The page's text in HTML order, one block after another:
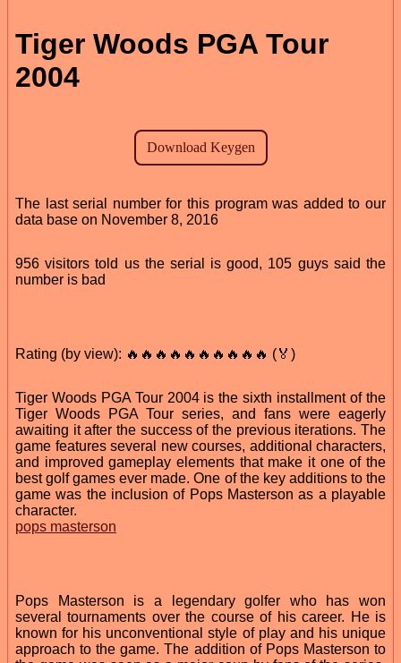
Tiger Woods PGA Tour
2004
The last serial number for this program was added to our
data base on November 8, 2016
956 visitors told us the serial is good, 105 guys said the
number is bad
Rating (by view): 🔥🔥🔥🔥🔥🔥🔥🔥🔥🔥 (🏅)
Tiger Woods PGA Tour 2004 is the sixth installment of the
Tiger Woods PGA Tour series, and fans were eagerly
awaiting it after the success of the previous iterations. The
game features several new courses, additional characters,
and improved gameplay elements that make it one of the
best golf games ever made. One of the key additions to the
game was the inclusion of Pops Masterson as a playable
character.
pops masterson
Pops Masterson is a legendary golfer who has won
several tournaments over the course of his career. He is
known for his unconventional style of play and his unique
approach to the game. The addition of Pops Masterson to